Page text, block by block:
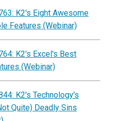
K2's Eight Awesome
Features (Webinar)
K2's Excel's Best
(Webinar)
K2's Technology's
Quite) Deadly Sins